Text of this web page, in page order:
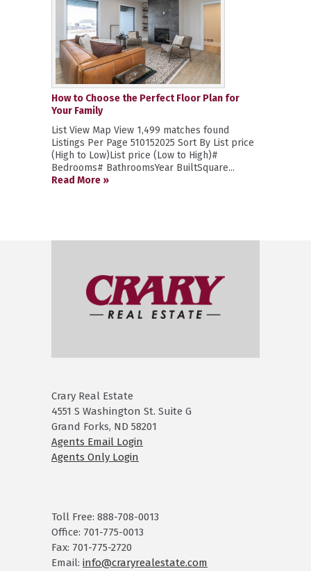
How to Choose the Perfect Floor Plan for
Your Family
List View Map View 1,499 matches found
Listings Per Page 510152025 Sort By List price
(High to Low)List price (Low to High)#
Bedrooms# BathroomsYear BuiltSquare...
Read More »
Crary Real Estate
4551 S Washington St. Suite G
Grand Forks, ND 58201
Agents Email Login
Agents Only Login
Toll Free: 888-708-0013
Office: 701-775-0013
Fax: 701-775-2720
Email: info@craryrealestate.com